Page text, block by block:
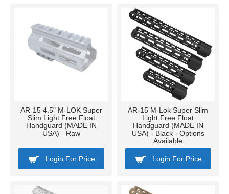
AR-15 4.5" M-LOK Super
Slim Light Free Float
Handguard (MADE IN
USA) - Raw
Login For Price
AR-15 M-Lok Super Slim
Light Free Float
Handguard (MADE IN
USA) - Black - Options
Available
Login For Price